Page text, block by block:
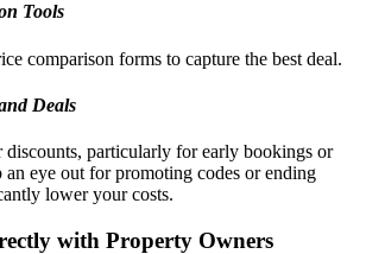
Tools
comparison forms to capture the best deal.
Deals
particularly for early bookings or
an eye out for promoting codes or ending
lower your costs.
with Property Owners